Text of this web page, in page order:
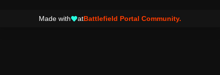
Made with atBattlefield Portal Community.